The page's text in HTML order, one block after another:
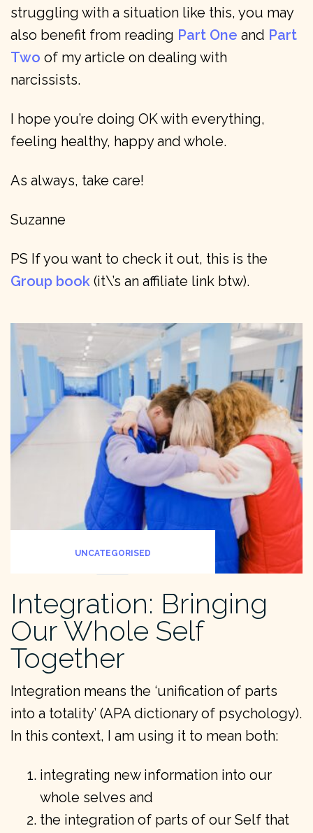
struggling with a situation like this, you may
also benefit from reading Part One and Part
Two of my article on dealing with
narcissists.
I hope you’re doing OK with everything,
feeling healthy, happy and whole.
As always, take care!
Suzanne
PS If you want to check it out, this is the
Group book (it\’s an affiliate link btw).
UNCATEGORISED
Integration: Bringing
Our Whole Self
Together
Integration means the ‘unification of parts
into a totality’ (APA dictionary of psychology).
In this context, I am using it to mean both:
integrating new information into our
whole selves and
the integration of parts of our Self that